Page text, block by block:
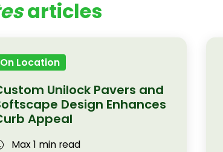
articles
On Location
Unilock Pavers and
Design Enhances
Appeal
Max 1 min read